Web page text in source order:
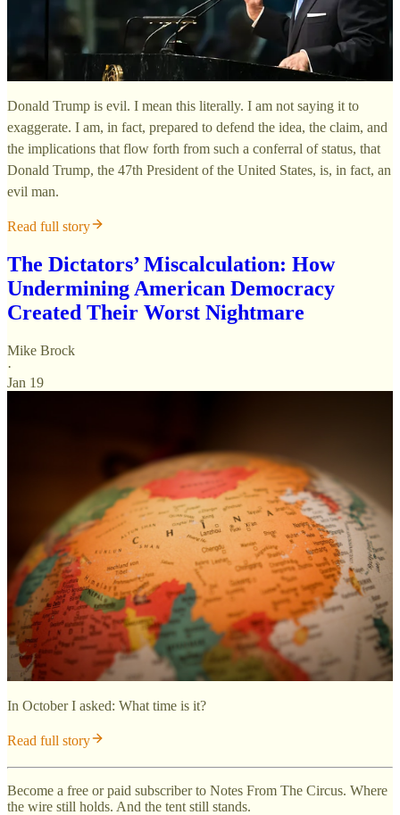
Donald Trump is evil. I mean this literally. I am not saying it to
exaggerate. I am, in fact, prepared to defend the idea, the claim, and
the implications that flow forth from such a conferral of status, that
Donald Trump, the 47th President of the United States, is, in fact, an
evil man.
Read full story
The Dictators’ Miscalculation: How
Undermining American Democracy
Created Their Worst Nightmare
Mike Brock
·
Jan 19
In October I asked: What time is it?
Read full story
Become a free or paid subscriber to Notes From The Circus. Where
the wire still holds. And the tent still stands.